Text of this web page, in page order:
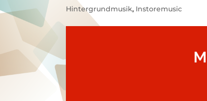
Hintergrundmusik, Instoremusic